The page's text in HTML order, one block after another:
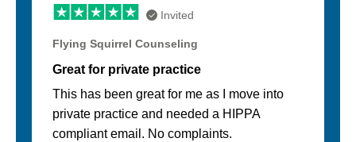
Invited
Flying Squirrel Counseling
Great for private practice
This has been great for me as I move into
private practice and needed a HIPPA
compliant email. No complaints.